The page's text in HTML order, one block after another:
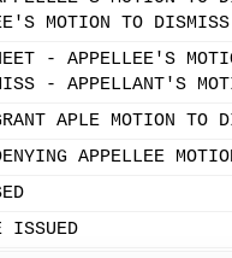
MOTION TO
- APPELLEE'S
- APPELLANT'S
APLE MOTION
APPELLEE
ISSUED